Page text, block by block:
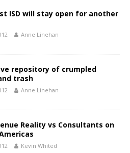
ISD will stay open for another
Anne Linehan
repository of crumpled
trash
Anne Linehan
Reality vs Consultants on
Kevin Whited